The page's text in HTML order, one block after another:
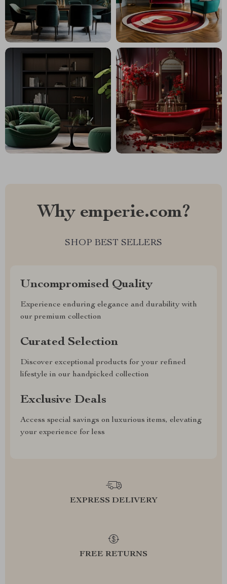
Why emperie.com?
SHOP BEST SELLERS
Uncompromised Quality
Experience enduring elegance and durability with
our premium collection
Curated Selection
Discover exceptional products for your refined
lifestyle in our handpicked collection
Exclusive Deals
Access special savings on luxurious items, elevating
your experience for less
EXPRESS DELIVERY
FREE RETURNS